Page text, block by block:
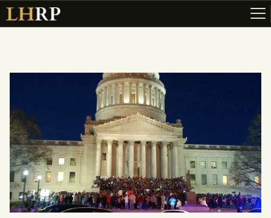
RESOURCES
TOPICS OF INTEREST
LHRP EXHIBITS
TEACHING